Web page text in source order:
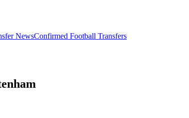
NewsConfirmed Football Transfers